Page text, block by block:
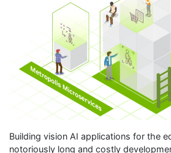
Building vision AI applications for the
notoriously long and costly